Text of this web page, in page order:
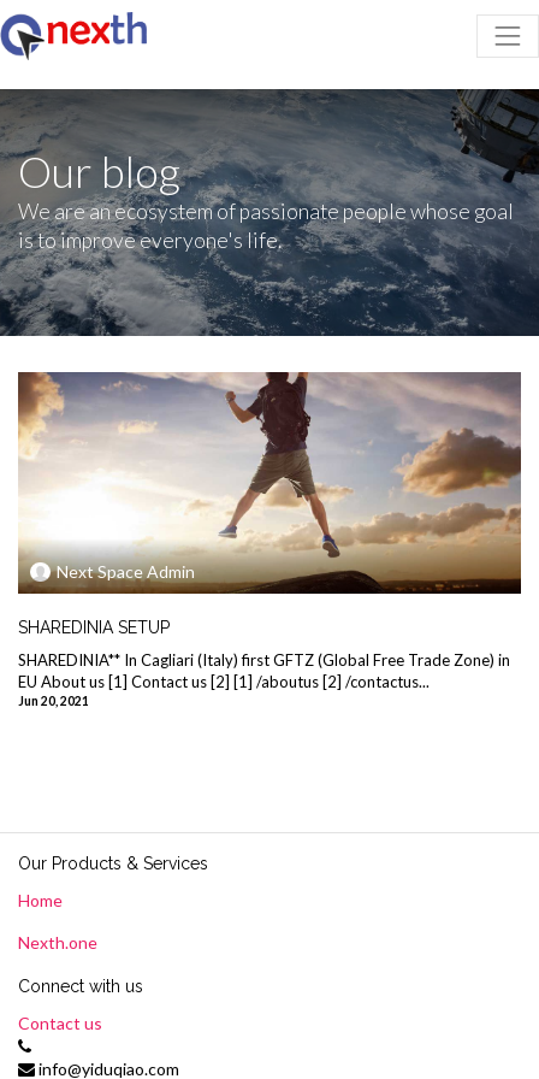
Our blog
We are an ecosystem of passionate people whose goal
is to improve everyone's life.
Next Space Admin
SHAREDINIA SETUP
SHAREDINIA** In Cagliari (Italy) first GFTZ (Global Free Trade Zone) in
EU About us [1] Contact us [2] [1] /aboutus [2] /contactus...
Jun 20, 2021
Our Products & Services
Home
Nexth.one
Connect with us
Contact us
info@yiduqiao.com